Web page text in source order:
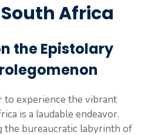
Africa
the Epistolary
experience the vibrant
is a laudable endeavor.
the bureaucratic labyrinth of